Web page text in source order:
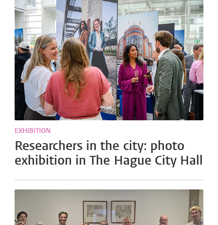
EXHIBITION
Researchers in the city: photo
exhibition in The Hague City Hall